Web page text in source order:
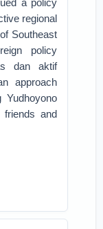
a policy
regional
Southeast
policy
dan aktif
approach
Yudhoyono
friends and